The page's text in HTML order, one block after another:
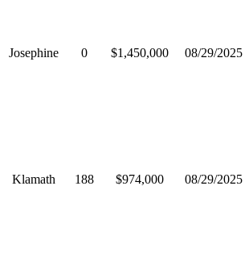
Josephine 0 $1,450,000 08/29/2025
Klamath 188 $974,000 08/29/2025